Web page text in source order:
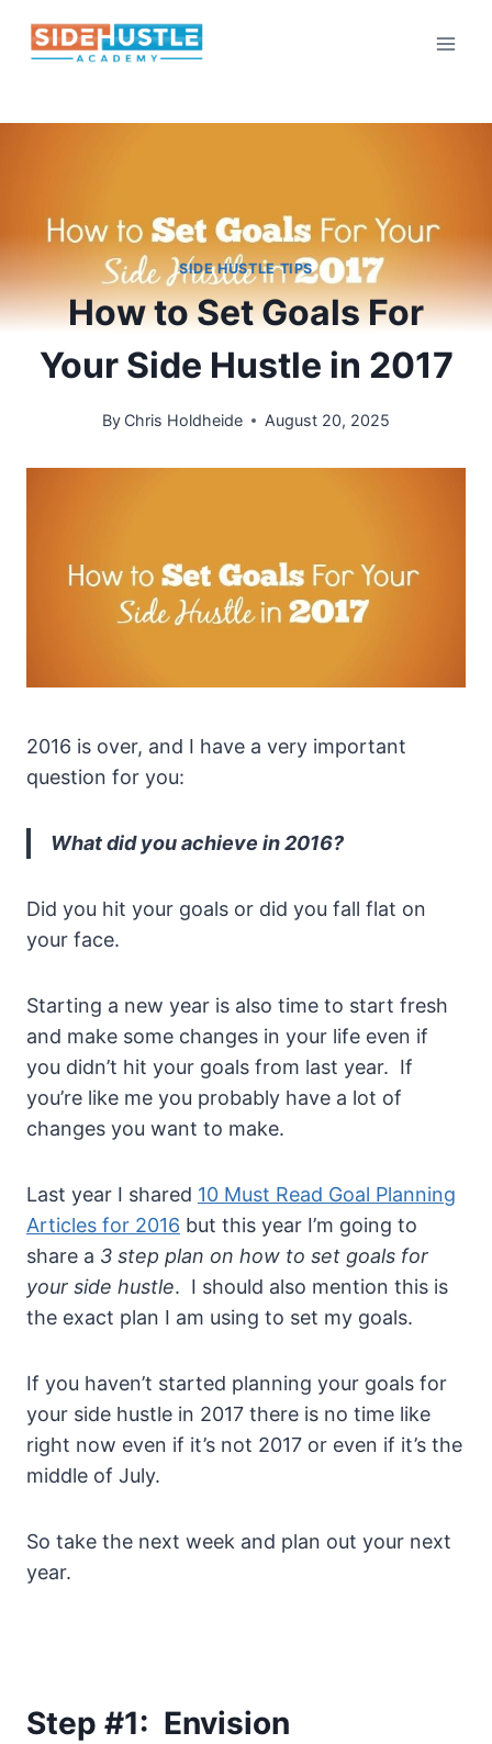
SIDE HUSTLE TIPS
How to Set Goals For
Your Side Hustle in 2017
By Chris Holdheide August 20, 2025
2016 is over, and I have a very important
question for you:
What did you achieve in 2016?
Did you hit your goals or did you fall flat on
your face.
Starting a new year is also time to start fresh
and make some changes in your life even if
you didn’t hit your goals from last year. If
you’re like me you probably have a lot of
changes you want to make.
Last year I shared 10 Must Read Goal Planning
Articles for 2016 but this year I’m going to
share a 3 step plan on how to set goals for
your side hustle. I should also mention this is
the exact plan I am using to set my goals.
If you haven’t started planning your goals for
your side hustle in 2017 there is no time like
right now even if it’s not 2017 or even if it’s the
middle of July.
So take the next week and plan out your next
year.
Step #1: Envision